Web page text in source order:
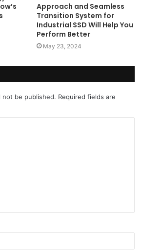
Approach and Seamless
Transition System for
Industrial SSD Will Help You
Perform Better
May 23, 2024
not be published. Required fields are